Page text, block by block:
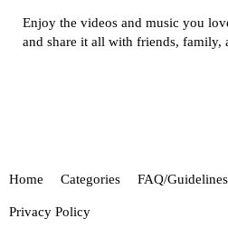
Enjoy the videos and music you
and share it all with friends, family,
Home Categories FAQ/Guidelines
Privacy Policy